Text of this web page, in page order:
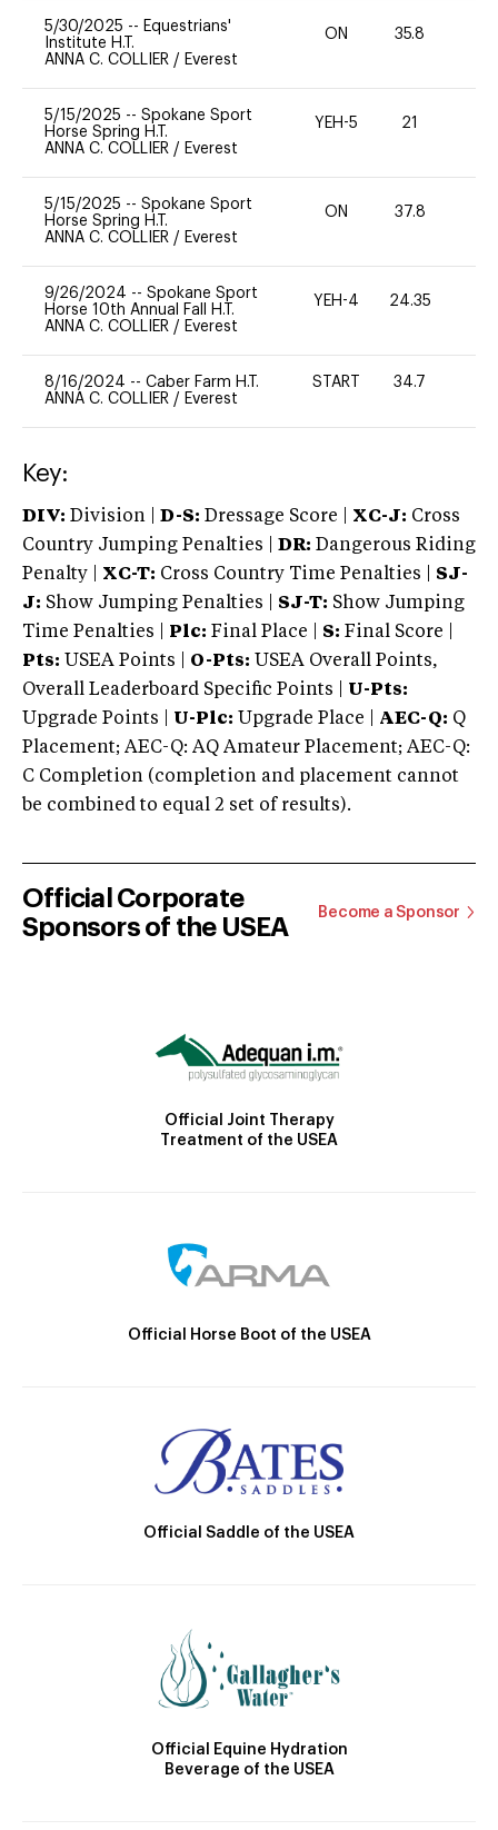
5/30/2025 -- Equestrians'
Institute H.T.
ANNA C. COLLIER / Everest
ON 35.8
5/15/2025 -- Spokane Sport
Horse Spring H.T.
ANNA C. COLLIER / Everest
YEH-5 21
5/15/2025 -- Spokane Sport
Horse Spring H.T.
ANNA C. COLLIER / Everest
ON 37.8
9/26/2024 -- Spokane Sport
Horse 10th Annual Fall H.T.
ANNA C. COLLIER / Everest
YEH-4 24.35
8/16/2024 -- Caber Farm H.T.
ANNA C. COLLIER / Everest
START 34.7
Key:
DIV: Division | D-S: Dressage Score | XC-J: Cross
Country Jumping Penalties |
DR: Dangerous Riding
Penalty | XC-T: Cross Country Time Penalties | SJ-
J: Show Jumping Penalties | SJ-T: Show Jumping
Time Penalties |
Plc: Final Place | S: Final Score |
Pts: USEA Points | O-Pts: USEA Overall Points,
Overall Leaderboard Specific Points | U-Pts:
Upgrade Points | U-Plc: Upgrade Place | AEC-Q: Q
Placement; AEC-Q: AQ Amateur Placement; AEC-Q:
C Completion (completion and placement cannot
be combined to equal 2 set of results).
Official Corporate
Sponsors of the USEA
Become a Sponsor
Official Joint Therapy
Treatment of the USEA
Official Horse Boot of the USEA
Official Saddle of the USEA
Official Equine Hydration
Beverage of the USEA